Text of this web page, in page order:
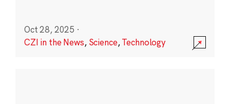
Oct 28, 2025 ·
CZI in the News, Science,Technology